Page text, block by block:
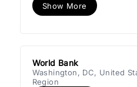
Show More
World Bank
Washington, DC, United
Region